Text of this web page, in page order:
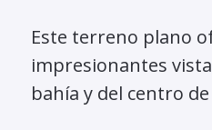
Este terreno plano
impresionantes
bahía y del centro